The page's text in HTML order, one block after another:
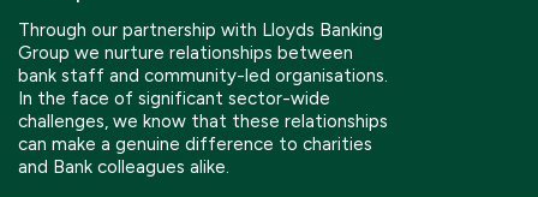
Boosting giving
Meet us
What we're up to
Our Partnerships
Work with us
What we're up to Work with us
Charity Login
Through our partnership with Lloyds Banking
Group we nurture relationships between
bank staff and community-led organisations.
In the face of significant sector-wide
challenges, we know that these relationships
can make a genuine difference to charities
and Bank colleagues alike.